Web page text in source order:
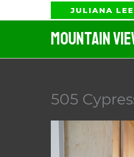
to
JULIANA LEE
Mountain
505